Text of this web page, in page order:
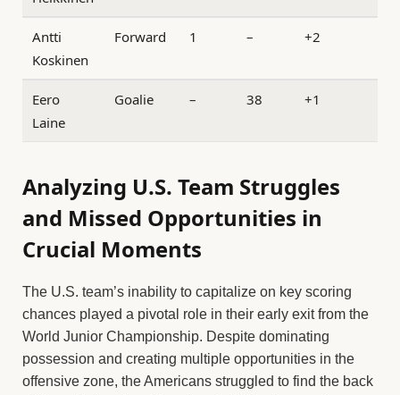
Antti
Koskinen
Forward 1 – +2
Eero
Laine
Goalie – 38 +1
Analyzing U.S. Team Struggles
and Missed Opportunities in
Crucial Moments
The U.S. team’s inability to capitalize on key scoring
chances played a pivotal role in their early exit from the
World Junior Championship. Despite dominating
possession and creating multiple opportunities in the
offensive zone, the Americans struggled to find the back